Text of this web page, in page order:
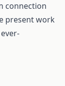
connection
present work